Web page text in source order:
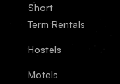
Short
Term Rentals
Hostels
Motels